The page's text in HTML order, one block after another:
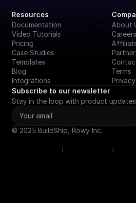
Resources
Documentation
Video Tutorials
Pricing
Case Studies
Templates
Blog
Integrations
About
Careers
Terms
Privacy
Subscribe to our newsletter
Stay in the loop with product updates
© 2025 BuildShip, Rowy Inc.